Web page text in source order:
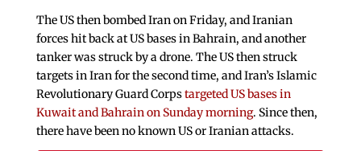
The US then bombed Iran on Friday, and Iranian
forces hit back at US bases in Bahrain, and another
tanker was struck by a drone. The US then struck
targets in Iran for the second time, and Iran’s Islamic
Revolutionary Guard Corpstargeted US bases in
Kuwait and Bahrain on Sunday morning. Since then,
there have been no known US or Iranian attacks.